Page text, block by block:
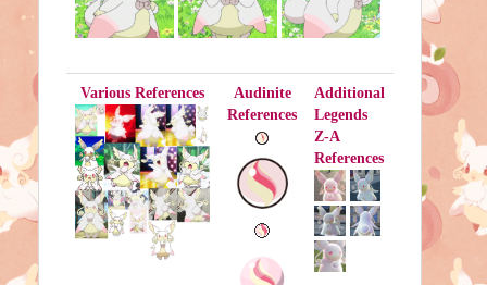
Various References
Audinite
References
Additional
Legends
Z-A
References